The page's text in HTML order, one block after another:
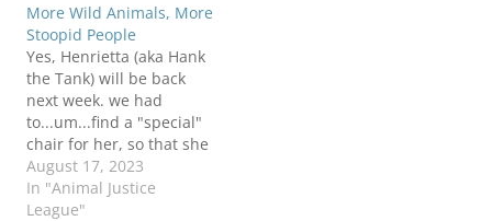
More Wild Animals, More
Stoopid People
Yes, Henrietta (aka Hank
the Tank) will be back
next week. we had
to...um...find a "special"
chair for her, so that she
could be on set for her
interview. I don't KNOW
this report (unverified)
August 17, 2023
In "Animal Justice
League"